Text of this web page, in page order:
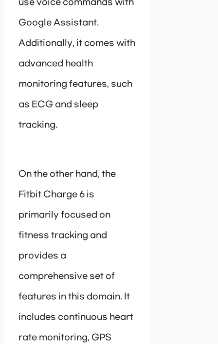
use voice commands with
Google Assistant.
Additionally, it comes with
advanced health
monitoring features, such
as ECG and sleep
tracking.
On the other hand, the
Fitbit Charge 6 is
primarily focused on
fitness tracking and
provides a
comprehensive set of
features in this domain. It
includes continuous heart
rate monitoring, GPS